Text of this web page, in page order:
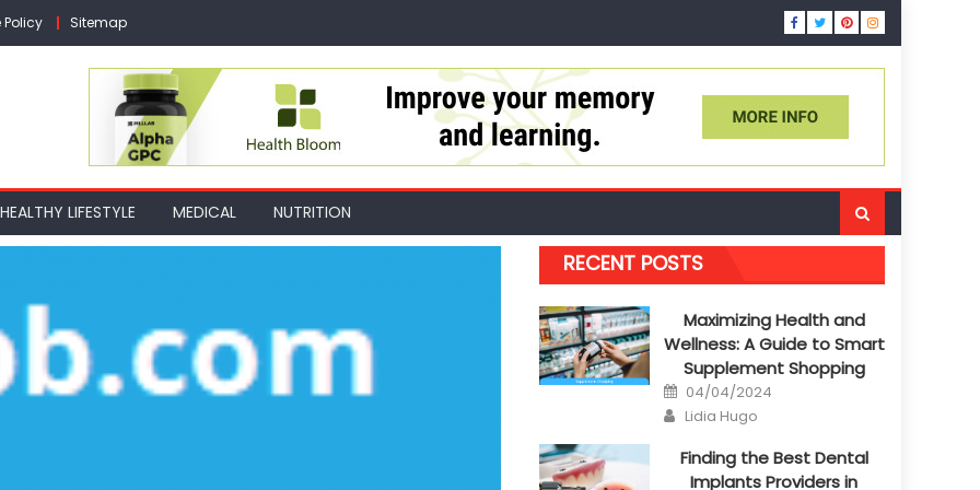
Policy Sitemap
HEALTHY LIFESTYLE MEDICAL NUTRITION
RECENT POSTS
Maximizing Health and
Wellness: A Guide to Smart
Supplement Shopping
Posted
on
04/04/2024
Author
Lidia Hugo
Finding the Best Dental
Implants Providers in